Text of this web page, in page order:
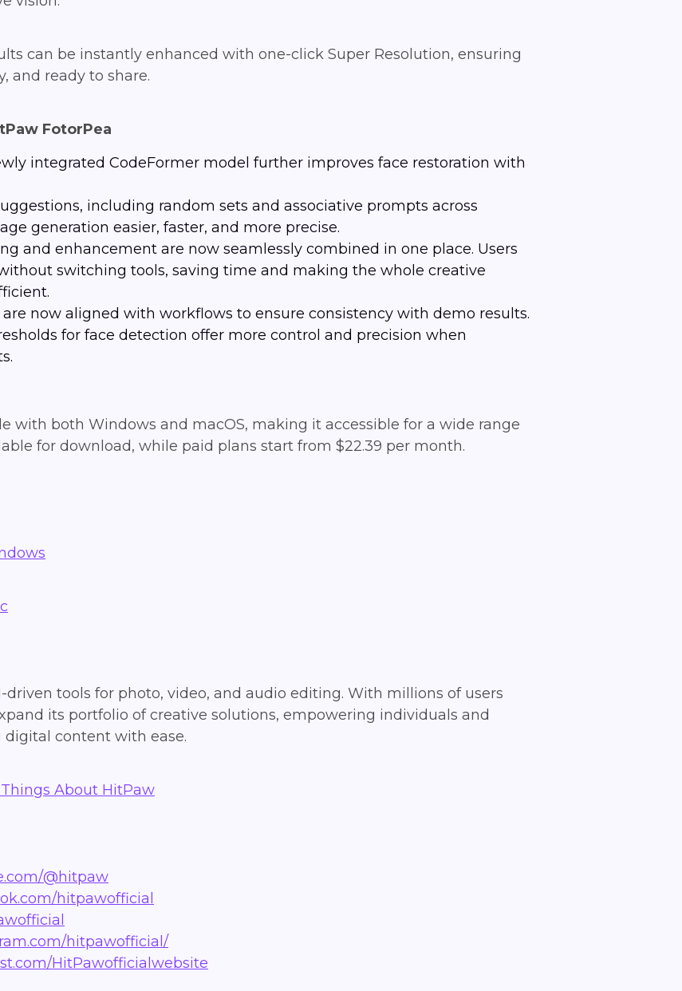
can be instantly enhanced with one-click Super Resolution, ensuring
and ready to share.
FotorPea
integrated CodeFormer model further improves face restoration with
including random sets and associative prompts across
generation easier, faster, and more precise.
and enhancement are now seamlessly combined in one place. Users
switching tools, saving time and making the whole creative
now aligned with workflows to ensure consistency with demo results.
for face detection offer more control and precision when
with both Windows and macOS, making it accessible for a wide range
for download, while paid plans start from $22.39 per month.
tools for photo, video, and audio editing. With millions of users
its portfolio of creative solutions, empowering individuals and
content with ease.
About HitPaw
@hitpaw
hitpawofficial
hitpawofficial/
HitPawofficialwebsite